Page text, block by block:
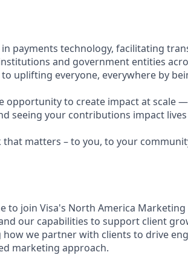
payments technology, facilitating
and government entities
uplifting everyone, everywhere by
opportunity to create impact at scale
seeing your contributions impact
that matters – to you, to your
to join Visa's North America Marketing
our capabilities to support client
we partner with clients to drive
marketing approach.